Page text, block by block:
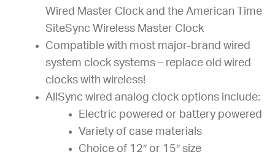
Wired Master Clock and the American Time
SiteSync Wireless Master Clock
Compatible with most major-brand wired
system clock systems – replace old wired
clocks with wireless!
AllSync wired analog clock options include:
Electric powered or battery powered
Variety of case materials
Choice of 12″ or 15″ size